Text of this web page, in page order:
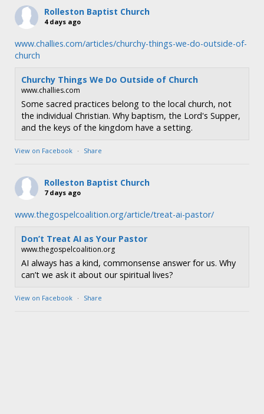
Rolleston Baptist Church
4 days ago
www.challies.com/articles/churchy-things-we-do-outside-of-
church
Churchy Things We Do Outside of Church
www.challies.com
Some sacred practices belong to the local church, not
the individual Christian. Why baptism, the Lord's Supper,
and the keys of the kingdom have a setting.
View on Facebook · Share
Rolleston Baptist Church
7 days ago
www.thegospelcoalition.org/article/treat-ai-pastor/
Don’t Treat AI as Your Pastor
www.thegospelcoalition.org
AI always has a kind, commonsense answer for us. Why
can’t we ask it about our spiritual lives?
View on Facebook · Share